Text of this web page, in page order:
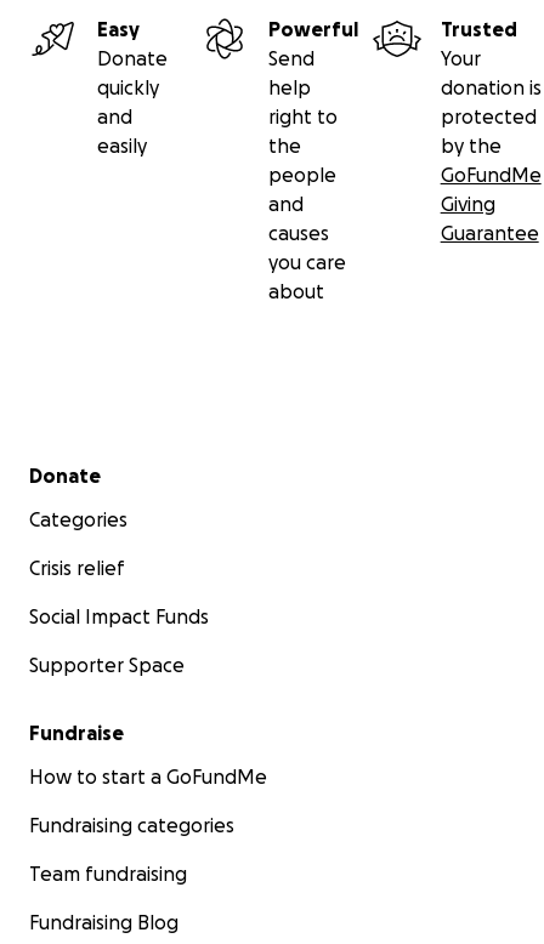
Easy
Donate
quickly
and
easily
Powerful
Send
help
right to
the
people
and
causes
you care
about
Trusted
Your
donation is
protected
by the
GoFundMe
Giving
Guarantee
Secondary menu
Donate
Categories
Crisis relief
Social Impact Funds
Supporter Space
Fundraise
How to start a GoFundMe
Fundraising categories
Team fundraising
Fundraising Blog